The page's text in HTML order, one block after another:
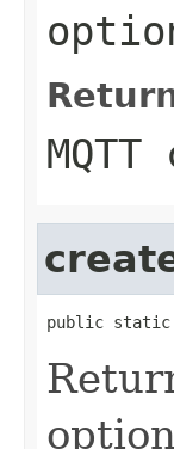
public static